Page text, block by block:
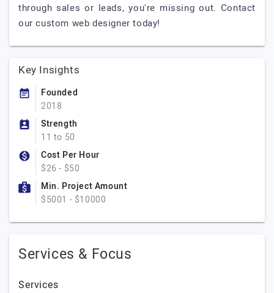
through sales or leads, you're missing out. Contact
our custom web designer today!
Key Insights
Founded
2018
Strength
11 to 50
Cost Per Hour
$26 - $50
Min. Project Amount
$5001 - $10000
Services & Focus
Services